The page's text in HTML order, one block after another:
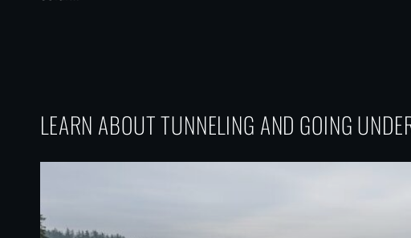
LEARN ABOUT TUNNELING AND GOING